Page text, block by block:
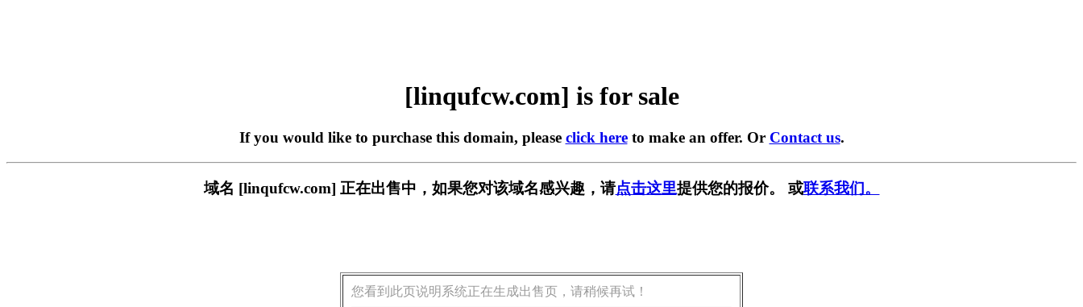
[linqufcw.com] is for sale
If you would like to purchase this domain, please click hereto make an offer. Or Contact us.
域名 [linqufcw.com] 正在出售中，如果您对该域名感兴趣，请点击这里提供您的报价。 或联系我们。
您看到此页说明系统正在生成出售页，请稍候再试！